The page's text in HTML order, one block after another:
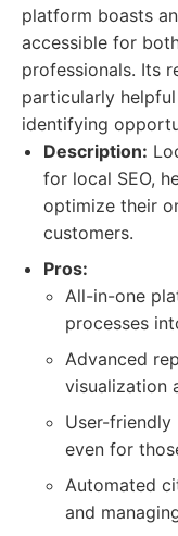
platform boasts
accessible for
professionals. Its
particularly
identifying
Description:
for local SEO,
optimize their
customers.
Pros:
All-in-one
processes
Advanced
visualization
User-friendly
even for
Automated
and